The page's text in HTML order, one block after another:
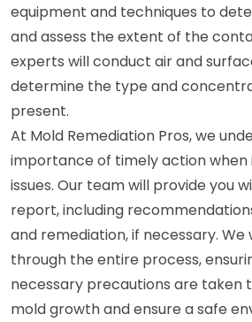
equipment and techniques to
and assess the extent of the
experts will conduct air and
determine the type and
present.
At Mold Remediation Pros, we
importance of timely action
issues. Our team will provide you
report, including
and remediation, if necessary. We
through the entire process,
necessary precautions are
mold growth and ensure a safe